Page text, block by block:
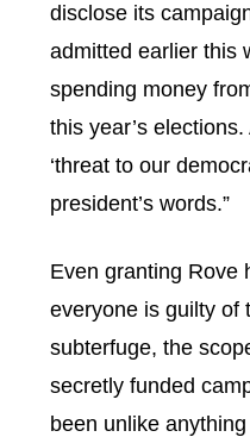
disclose its
admitted earlier this
spending money
this year’s
‘threat to our
president’s words.”
Even granting Rove
everyone is guilty of
subterfuge, the
secretly funded
been unlike